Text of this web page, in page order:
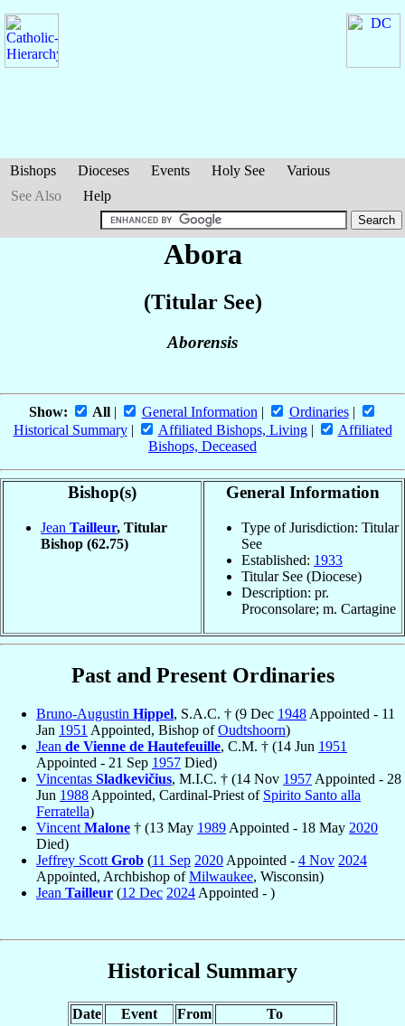
Bishops Dioceses Events Holy See
Various
See Also
Help
Abora
(Titular See)
Aborensis
Show: All| General Information | Ordinaries|
Historical Summary| Affiliated Bishops, Living|
Affiliated
Bishops, Deceased
Bishop(s)
Jean Tailleur, Titular
Bishop (62.75)
General Information
Type of Jurisdiction: Titular
See
Established: 1933
Titular See (Diocese)
Description: pr.
Proconsolare; m. Cartagine
Past and Present Ordinaries
Bruno-Augustin Hippel, S.A.C. † (9 Dec 1948 Appointed - 11
Jan 1951 Appointed, Bishop ofOudtshoorn)
Jean de Vienne de Hautefeuille, C.M. † (14 Jun 1951
Appointed - 21 Sep 1957 Died)
Vincentas Sladkevičius, M.I.C. † (14 Nov 1957 Appointed - 28
Jun 1988 Appointed, Cardinal-Priest of Spirito Santo alla
Ferratella)
Vincent Malone † (13 May 1989 Appointed - 18 May 2020
Died)
Jeffrey Scott Grob (11 Sep 2020 Appointed - 4 Nov 2024
Appointed, Archbishop ofMilwaukee, Wisconsin)
Jean Tailleur (12 Dec 2024 Appointed - )
Historical Summary
Date Event From
To